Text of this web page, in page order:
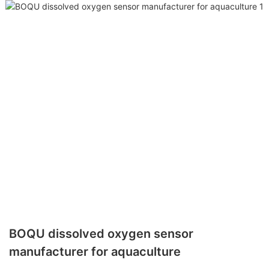
BOQU dissolved oxygen sensor
manufacturer for aquaculture